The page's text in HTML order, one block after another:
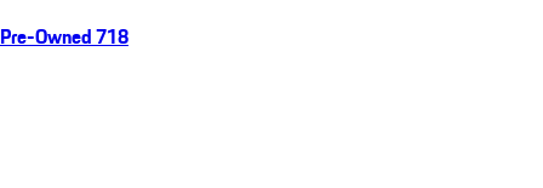
Pre-Owned 718